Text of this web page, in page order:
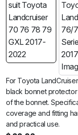
For Toyota
black bonnet
of the bonnet.
coverage and fitting
and practical use.